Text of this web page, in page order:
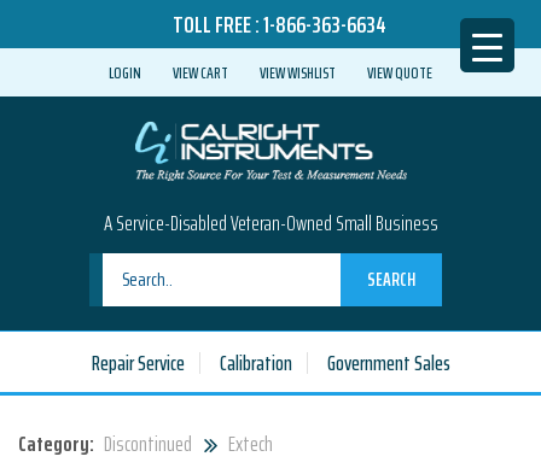
TOLL FREE :1-866-363-6634
LOGIN VIEW CART VIEW WISHLIST VIEW QUOTE
A Service-Disabled Veteran-Owned Small Business
SEARCH
Repair Service Calibration Government Sales
Category: Discontinued Extech